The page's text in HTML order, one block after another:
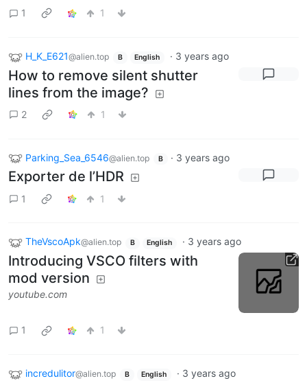
1 1
H_K_E621@alien.top B English · 3 years ago
How to remove silent shutter
lines from the image?
2 1
Parking_Sea_6546@alien.top B · 3 years ago
Exporter de l’HDR
1 1
TheVscoApk@alien.top B English · 3 years ago
Introducing VSCO filters with
mod version
youtube.com
1 1
incredulitor@alien.top B English · 3 years ago